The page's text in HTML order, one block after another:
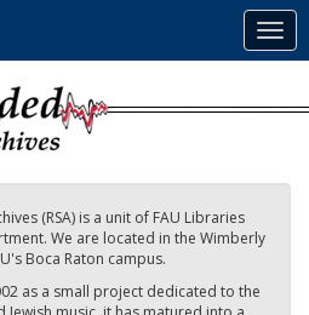
(RSA) is a unit of FAU Libraries
We are located in the Wimberly
Boca Raton campus.
as a small project dedicated to the